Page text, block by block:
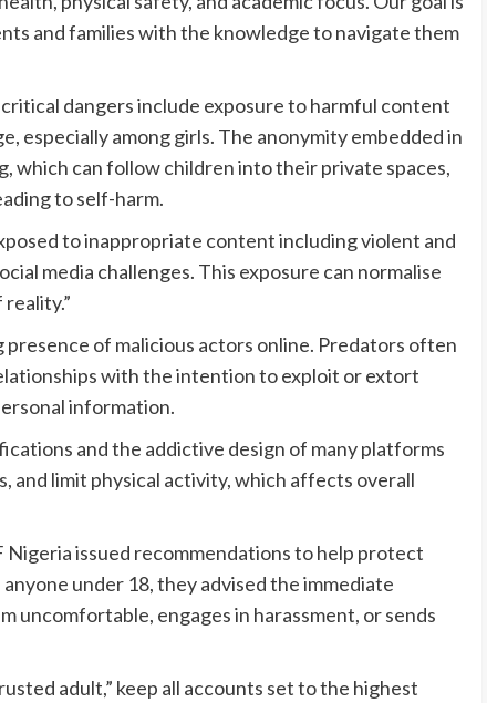
and families with the knowledge to navigate them
dangers include exposure to harmful content
especially among girls. The anonymity embedded in
which can follow children into their private spaces,
to self-harm.
to inappropriate content including violent and
media challenges. This exposure can normalise
of malicious actors online. Predators often
with the intention to exploit or extort
information.
and the addictive design of many platforms
and limit physical activity, which affects overall
issued recommendations to help protect
under 18, they advised the immediate
uncomfortable, engages in harassment, or sends
adult,” keep all accounts set to the highest